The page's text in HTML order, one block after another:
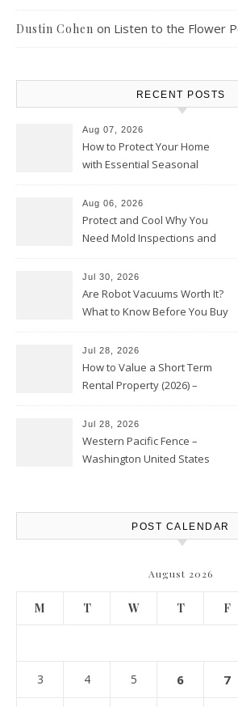
Dustin Cohen on Listen to the Flower
RECENT POSTS
Aug 07, 2026
How to Protect Your Home
with Essential Seasonal
Aug 06, 2026
Protect and Cool Why You
Need Mold Inspections and
Jul 30, 2026
Are Robot Vacuums Worth It?
What to Know Before You Buy
Jul 28, 2026
How to Value a Short Term
Rental Property (2026) –
Jul 28, 2026
Western Pacific Fence –
Washington United States
POST CALENDAR
August 2026
M T W T F
3 4 5 6 7